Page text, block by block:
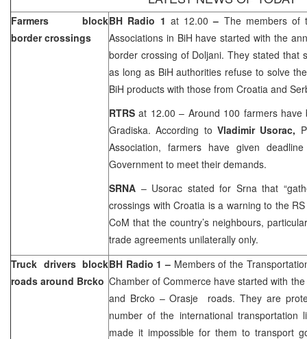
Farmers block
border crossings
BH Radio 1 at 12.00 – The members of
Associations in BiH have started with the
border crossing of Doljani. They stated that
as long as BiH authorities refuse to solve
BiH products with those from Croatia and
RTRSat 12.00 – Around 100 farmers
Gradiska. According to Vladimir Usorac,
Association, farmers have given
Government to meet their demands.
SRNA – Usorac stated for Srna that
crossings with Croatia is a warning to the
CoM that the country’s neighbours,
trade agreements unilaterally only.
Truck drivers block
roads around Brcko
BH Radio 1 – Members of the
Chamber of Commerce have started with
and Brcko – Orasje roads. They are
number of the international transportation
made it impossible for them to transport